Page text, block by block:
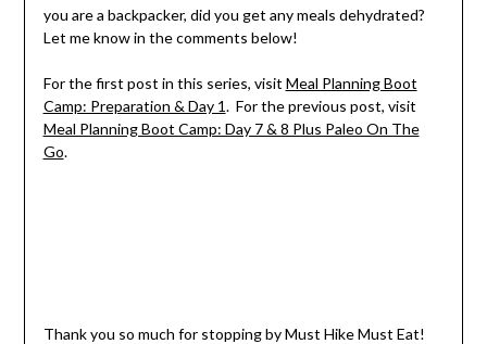
you are a backpacker, did you get any meals dehydrated?
Let me know in the comments below!
For the first post in this series, visit Meal Planning Boot
Camp: Preparation & Day 1. For the previous post, visit
Meal Planning Boot Camp: Day 7 & 8 Plus Paleo On The
Go.
Thank you so much for stopping by Must Hike Must Eat!